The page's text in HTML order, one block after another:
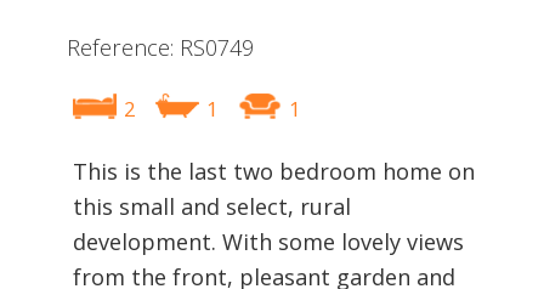
Reference: RS0749
2 1 1
This is the last two bedroom home on
this small and select, rural
development. With some lovely views
from the front, pleasant garden and